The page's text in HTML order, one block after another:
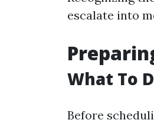
escalate into
What To
Before